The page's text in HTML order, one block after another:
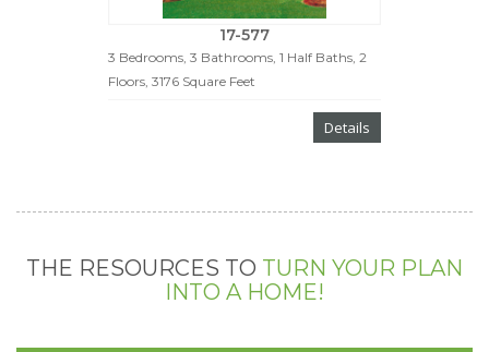
17-577
3 Bedrooms, 3 Bathrooms, 1 Half Baths, 2
Floors, 3176 Square Feet
Details
THE RESOURCES TO TURN YOUR PLAN
INTO A HOME!